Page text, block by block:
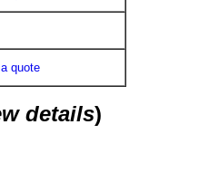
quote
details)